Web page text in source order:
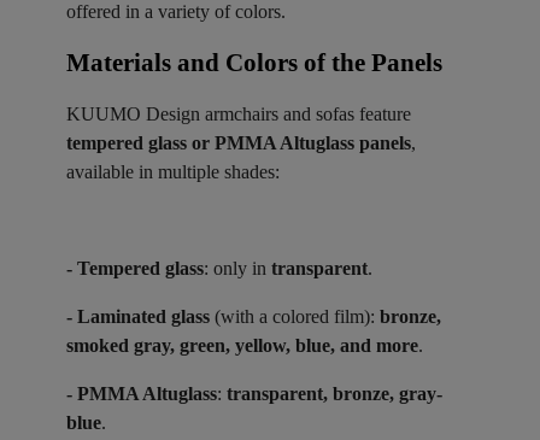
offered in a variety of colors.
Materials and Colors of the Panels ​
KUUMO Design armchairs and sofas feature
tempered glass or PMMA Altuglass panels,
available in multiple shades:
- Tempered glass: only in transparent.
- Laminated glass (with a colored film): bronze,
smoked gray, green, yellow, blue, and more.
- PMMA Altuglass: transparent, bronze, gray-
blue.